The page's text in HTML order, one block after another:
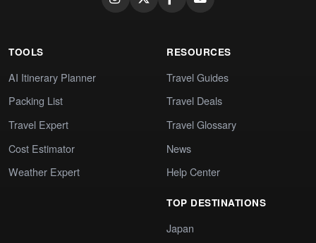
TOOLS
AI Itinerary Planner
Packing List
Travel Expert
Cost Estimator
Weather Expert
RESOURCES
Travel Guides
Travel Deals
Travel Glossary
News
Help Center
TOP DESTINATIONS
Japan